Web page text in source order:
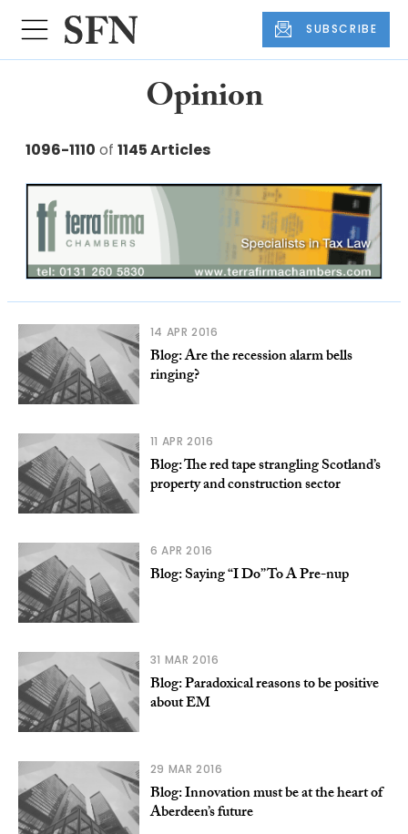
SUBSCRIBE
Opinion
1096-1110 of 1145 Articles
14 APR 2016
Blog: Are the recession alarm bells
ringing?
11 APR 2016
Blog: The red tape strangling Scotland’s
property and construction sector
6 APR 2016
Blog: Saying “I Do” To A Pre-nup
31 MAR 2016
Blog: Paradoxical reasons to be positive
about EM
29 MAR 2016
Blog: Innovation must be at the heart of
Aberdeen’s future